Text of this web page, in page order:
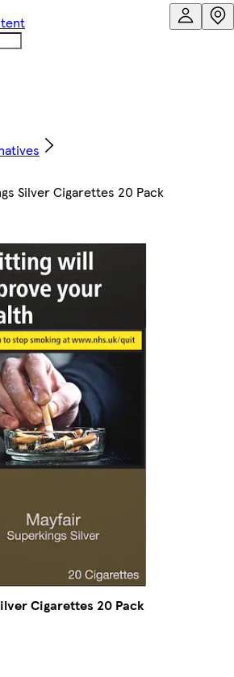
Silver Cigarettes 20 Pack
Cigarettes 20 Pack